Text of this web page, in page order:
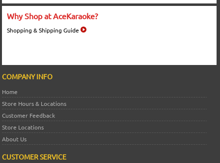
Why Shop at AceKaraoke?
Shopping & Shipping Guide
COMPANY INFO
Home
Store Hours & Locations
Customer Feedback
Store Locations
About Us
CUSTOMER SERVICE